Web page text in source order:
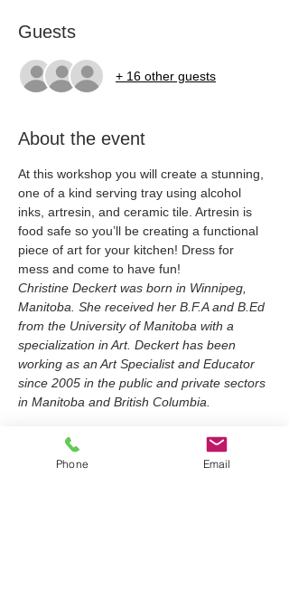
Guests
+ 16 other guests
About the event
At this workshop you will create a stunning,
one of a kind serving tray using alcohol
inks, artresin, and ceramic tile. Artresin is
food safe so you’ll be creating a functional
piece of art for your kitchen! Dress for
mess and come to have fun!
Christine Deckert was born in Winnipeg,
Manitoba. She received her B.F.A and B.Ed
from the University of Manitoba with a
specialization in Art. Deckert has been
working as an Art Specialist and Educator
since 2005 in the public and private sectors
in Manitoba and British Columbia.
TicketsPhone Email